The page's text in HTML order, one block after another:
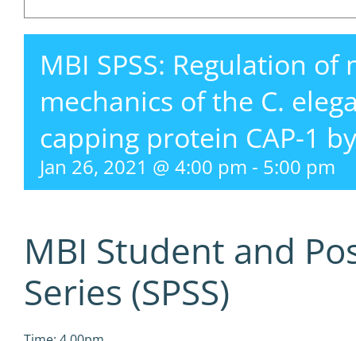
MBI SPSS: Regulation
mechanics of the C.
capping protein CAP-1
Jan 26, 2021 @ 4:00 pm - 5:00 pm
MBI Student and
Series (SPSS)